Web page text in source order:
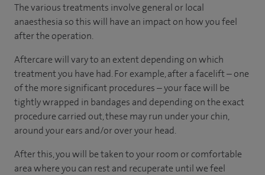
The various treatments involve general or local
anaesthesia so this will have an impact on how you feel
after the operation.
Aftercare will vary to an extent depending on which
treatment you have had. For example, after a facelift – one
of the more significant procedures – your face will be
tightly wrapped in bandages and depending on the exact
procedure carried out, these may run under your chin,
around your ears and/or over your head.
After this, you will be taken to your roomorcomfortable
areawhere you can rest and recuperate untilwe feel